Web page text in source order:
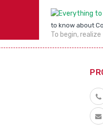
to know about
To begin,